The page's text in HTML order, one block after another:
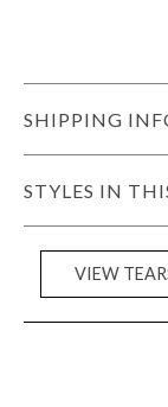
SHIPPING
STYLES IN
VIEW